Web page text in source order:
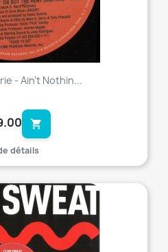
- Ain't Nothin...
shopping_cart
détails